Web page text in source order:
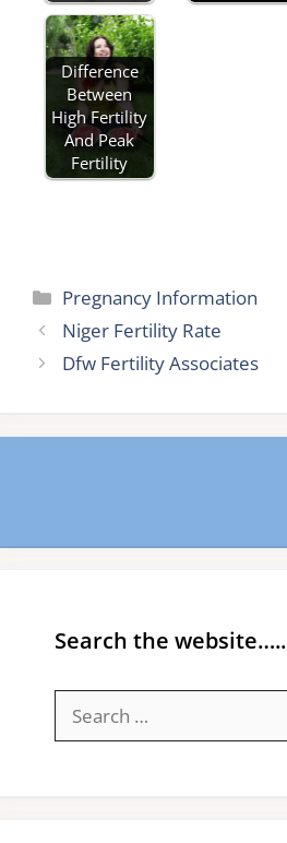
Difference
Between
High Fertility
And Peak
Fertility
Categories
Pregnancy Information
Niger Fertility Rate
Dfw Fertility Associates
Search the website…..
for: